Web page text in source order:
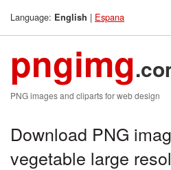
Language: English | Espana
pngimg
PNG images and cliparts for web design
Download PNG
vegetable large